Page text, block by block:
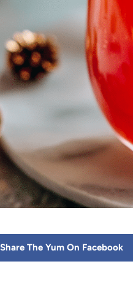
Share The Yum On Facebook